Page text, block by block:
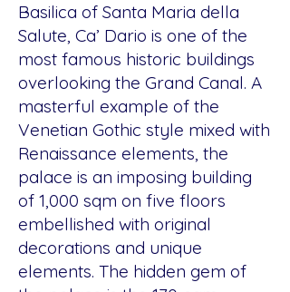
Basilica of Santa Maria della
Salute, Ca’ Dario is one of the
most famous historic buildings
overlooking the Grand Canal. A
masterful example of the
Venetian Gothic style mixed with
Renaissance elements, the
palace is an imposing building
of 1,000 sqm on five floors
embellished with original
decorations and unique
elements. The hidden gem of